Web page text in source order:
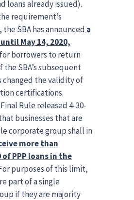
loans already issued).
requirement’s
SBA has announced a
May 14, 2020,
for borrowers to return
the SBA’s subsequent
changed the validity of
certifications.
Rule released 4-30-
businesses that are
corporate group shall in
more than
of PPP loans in the
purposes of this limit,
part of a single
if they are majority